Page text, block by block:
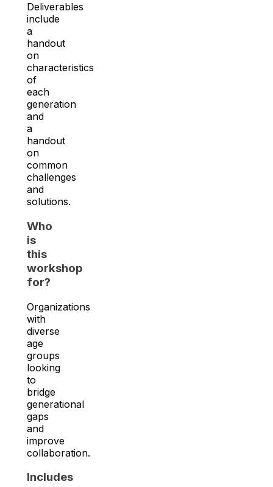
Deliverables
include
a
handout
on
characteristics
of
each
generation
and
a
handout
on
common
challenges
and
solutions.
Who
is
this
workshop
for?
Organizations
with
diverse
age
groups
looking
to
bridge
generational
gaps
and
improve
collaboration.
Includes